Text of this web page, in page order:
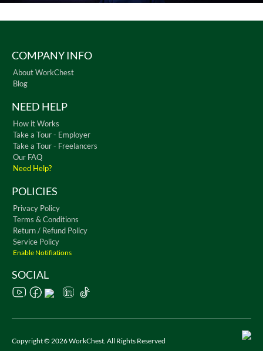
COMPANY INFO
About WorkChest
Blog
NEED HELP
How it Works
Take a Tour - Employer
Take a Tour - Freelancers
Our FAQ
Need Help?
POLICIES
Privacy Policy
Terms & Conditions
Return / Refund Policy
Service Policy
Enable Notifiations
SOCIAL
Copyright © 2026 WorkChest. All Rights Reserved